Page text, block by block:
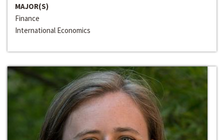
MAJOR(S)
Finance
International Economics